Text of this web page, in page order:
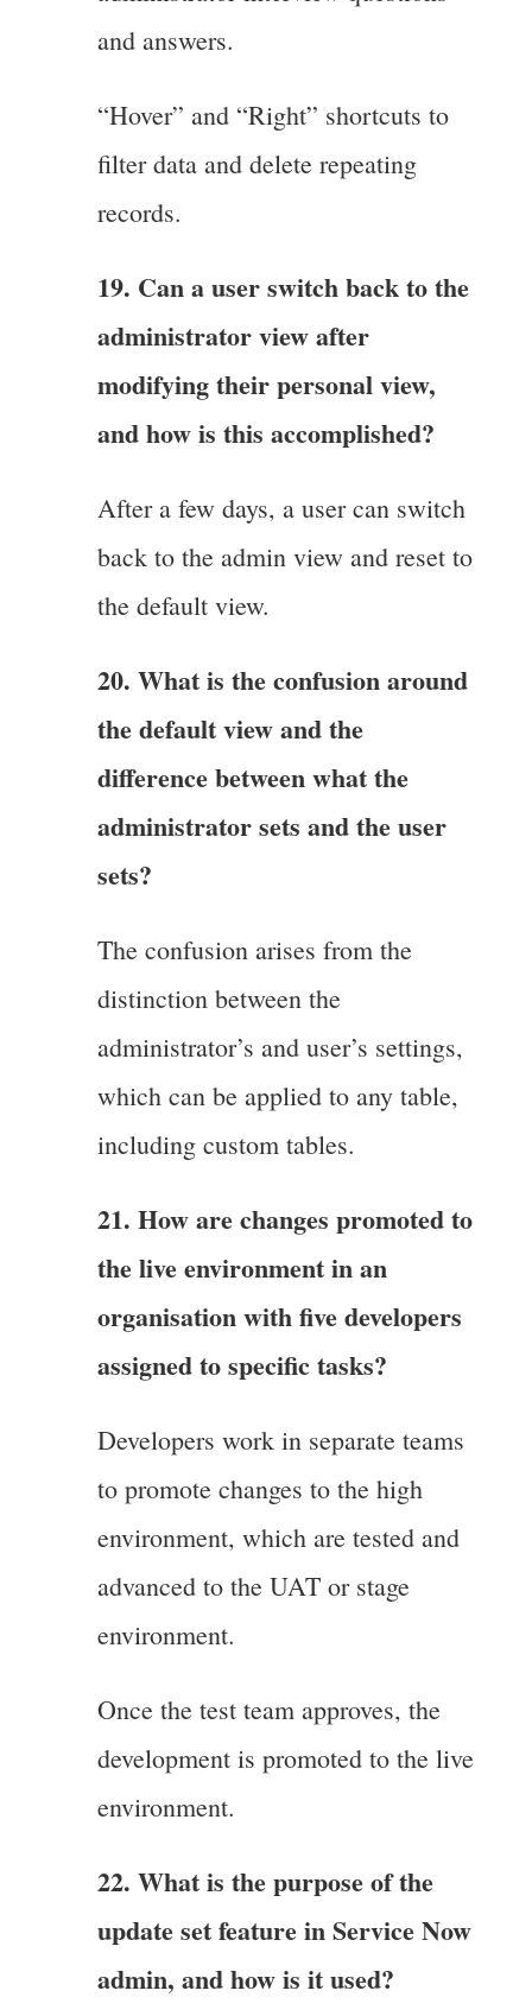
and answers.
“Hover” and “Right” shortcuts to
filter data and delete repeating
records.
19. Can a user switch back to the
administrator view after
modifying their personal view,
and how is this accomplished?
After a few days, a user can switch
back to the admin view and reset to
the default view.
20. What is the confusion around
the default view and the
difference between what the
administrator sets and the user
sets?
The confusion arises from the
distinction between the
administrator’s and user’s settings,
which can be applied to any table,
including custom tables.
21. How are changes promoted to
the live environment in an
organisation with five developers
assigned to specific tasks?
Developers work in separate teams
to promote changes to the high
environment, which are tested and
advanced to the UAT or stage
environment.
Once the test team approves, the
development is promoted to the live
environment.
22. What is the purpose of the
update set feature in Service Now
admin, and how is it used?